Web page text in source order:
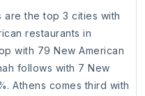
are the top 3 cities with
restaurants in
with 79 New American
follows with 7 New
Athens comes third with